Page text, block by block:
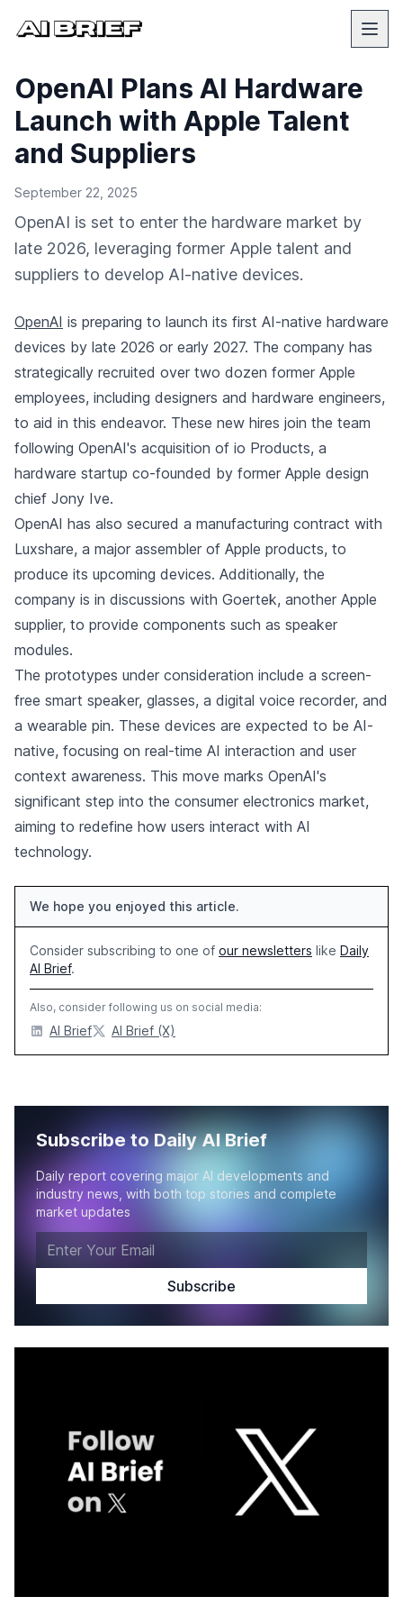
OpenAI Plans AI Hardware
Launch with Apple Talent
and Suppliers
September 22, 2025
OpenAI is set to enter the hardware market by
late 2026, leveraging former Apple talent and
suppliers to develop AI-native devices.
OpenAI is preparing to launch its first AI-native hardware
devices by late 2026 or early 2027. The company has
strategically recruited over two dozen former Apple
employees, including designers and hardware engineers,
to aid in this endeavor. These new hires join the team
following OpenAI's acquisition of io Products, a
hardware startup co-founded by former Apple design
chief Jony Ive.
OpenAI has also secured a manufacturing contract with
Luxshare, a major assembler of Apple products, to
produce its upcoming devices. Additionally, the
company is in discussions with Goertek, another Apple
supplier, to provide components such as speaker
modules.
The prototypes under consideration include a screen-
free smart speaker, glasses, a digital voice recorder, and
a wearable pin. These devices are expected to be AI-
native, focusing on real-time AI interaction and user
context awareness. This move marks OpenAI's
significant step into the consumer electronics market,
aiming to redefine how users interact with AI
technology.
We hope you enjoyed this article.
Consider subscribing to one of our newsletters like Daily
AI Brief.
Also, consider following us on social media:
AI Brief AI Brief (X)
Subscribe to Daily AI Brief
Daily report covering major AI developments and
industry news, with both top stories and complete
market updates